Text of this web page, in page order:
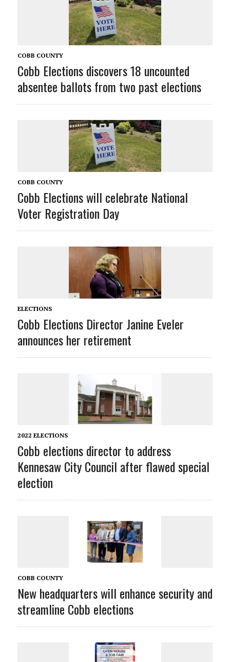
COBB COUNTY
Cobb Elections discovers 18 uncounted
absentee ballots from two past elections
COBB COUNTY
Cobb Elections will celebrate National
Voter Registration Day
ELECTIONS
Cobb Elections Director Janine Eveler
announces her retirement
2022 ELECTIONS
Cobb elections director to address
Kennesaw City Council after flawed special
election
COBB COUNTY
New headquarters will enhance security and
streamline Cobb elections